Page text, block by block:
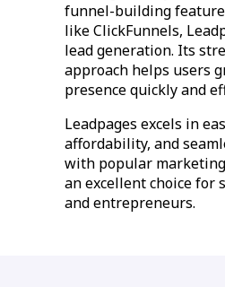
funnel-building
like ClickFunnels,
lead generation. Its
approach helps users
presence quickly and
Leadpages excels in
affordability, and
with popular
an excellent choice for
and entrepreneurs.